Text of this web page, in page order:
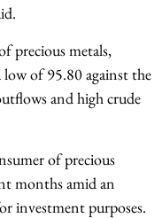
precious metals,
low of 95.80 against the
and high crude
of precious
months amid an
investment purposes.